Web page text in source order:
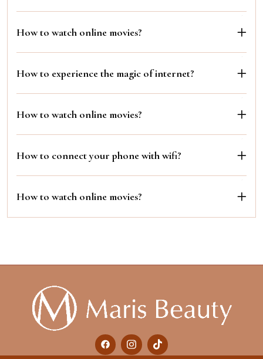
How to watch online movies?
How to experience the magic of internet?
How to watch online movies?
How to connect your phone with wifi?
How to watch online movies?